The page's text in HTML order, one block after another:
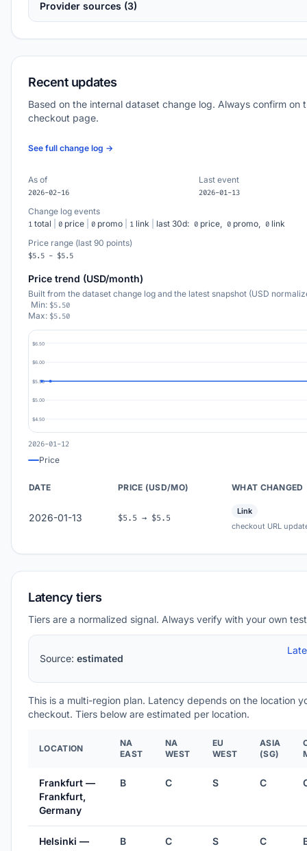
Provider sources (3)
Recent updates
Based on the internal dataset change log. Always confirm on
checkout page.
See full change log →
As of
2026-02-16
Last event
2026-01-13
Change log events
1 total 0 price 0 promo 1 link last 30d: 0 price, 0 promo, 0 link
Price range (last 90 points)
$5.5 - $5.5
Price trend (USD/month)
Built from the dataset change log and the latest snapshot (USD
Min: $5.50
Max: $5.50
$6.50
$6.00
$5.50
$5.00
$4.50
2026-01-12
Price
DATE PRICE (USD/MO) WHAT CHANGED
2026-01-13 $5.5 → $5.5
Link
checkout URL
Latency tiers
Tiers are a normalized signal. Always verify with your own
Source: estimated
This is a multi-region plan. Latency depends on the location
checkout. Tiers below are estimated per location.
LOCATION
NA
EAST
NA
WEST
EU
WEST
ASIA
(SG)
Frankfurt —
Frankfurt,
Germany
B C S C
Helsinki —
B C S C